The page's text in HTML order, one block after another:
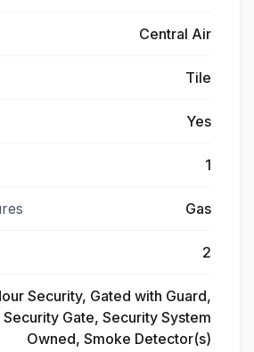
Central Air
Tile
Yes
1
Gas
2
Security, Gated with Guard,
Security Gate, Security System
Owned, Smoke Detector(s)